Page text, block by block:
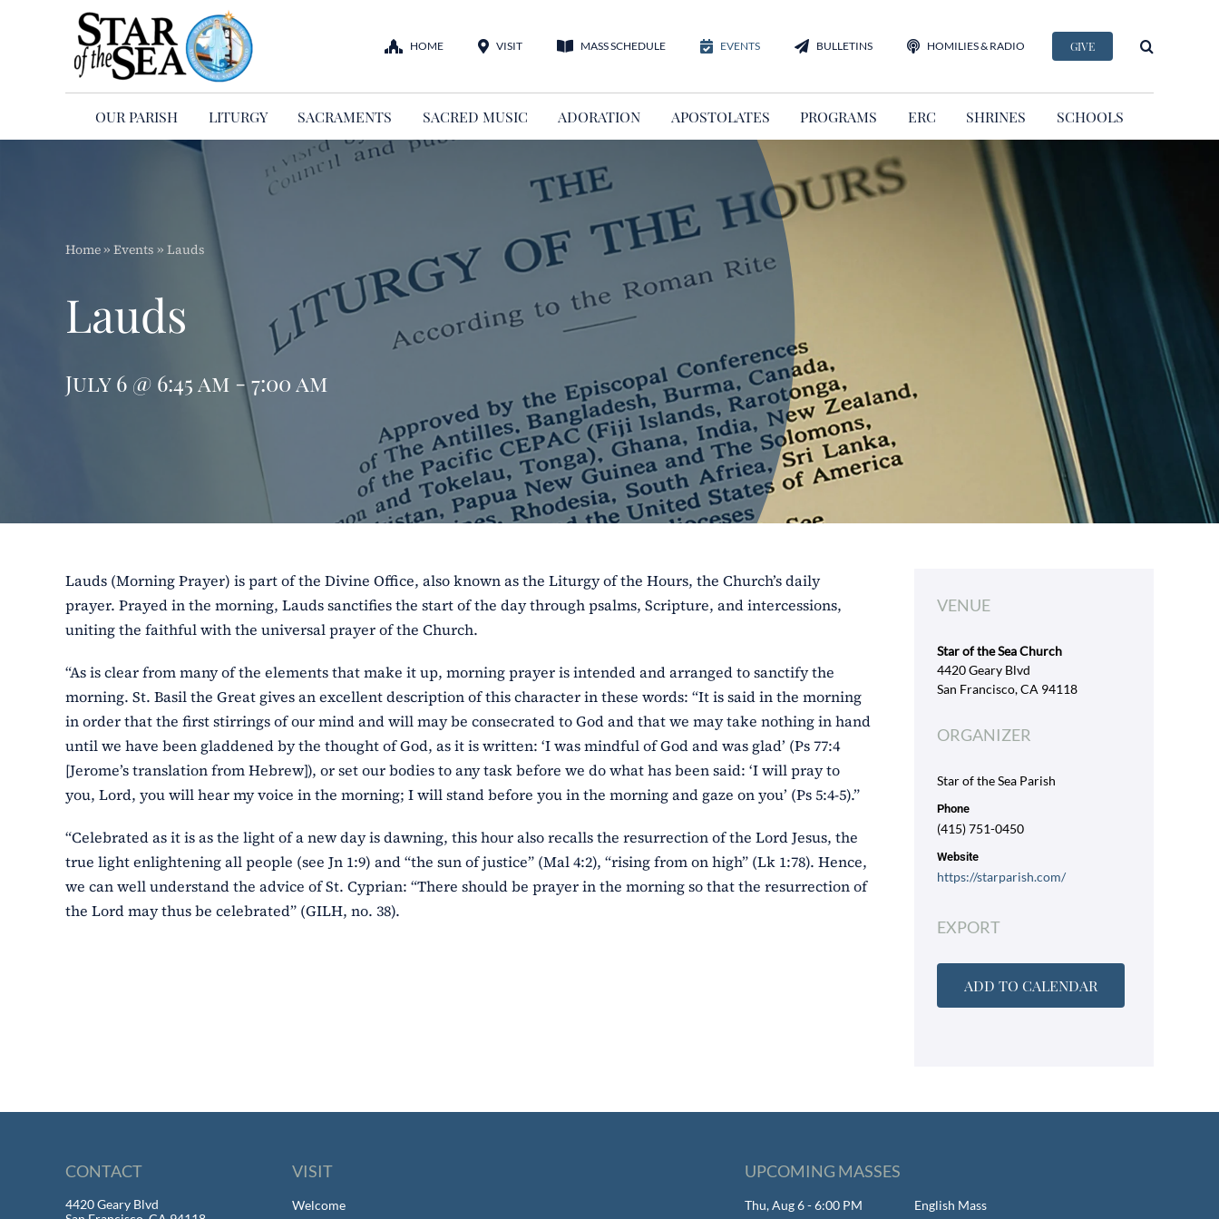
HOME VISIT MASS SCHEDULE EVENTS BULLETINS HOMILIES & RADIO GIVE
OUR PARISH LITURGY SACRAMENTS SACRED MUSIC ADORATION APOSTOLATES PROGRAMS ERC SHRINES SCHOOLS
Home» Events » Lauds
Lauds
July 6 @ 6:45 am - 7:00 am
Lauds (Morning Prayer) is part of the Divine Office, also known as the Liturgy of the Hours, the Church’s daily
prayer. Prayed in the morning, Lauds sanctifies the start of the day through psalms, Scripture, and intercessions,
uniting the faithful with the universal prayer of the Church.
“As is clear from many of the elements that make it up, morning prayer is intended and arranged to sanctify the
morning. St. Basil the Great gives an excellent description of this character in these words: “It is said in the morning
in order that the first stirrings of our mind and will may be consecrated to God and that we may take nothing in hand
until we have been gladdened by the thought of God, as it is written: ‘I was mindful of God and was glad’ (Ps 77:4
[Jerome’s translation from Hebrew]), or set our bodies to any task before we do what has been said: ‘I will pray to
you, Lord, you will hear my voice in the morning; I will stand before you in the morning and gaze on you’ (Ps 5:4-5).”
“Celebrated as it is as the light of a new day is dawning, this hour also recalls the resurrection of the Lord Jesus, the
true light enlightening all people (see Jn 1:9) and “the sun of justice” (Mal 4:2), “rising from on high” (Lk 1:78). Hence,
we can well understand the advice of St. Cyprian: “There should be prayer in the morning so that the resurrection of
the Lord may thus be celebrated” (GILH, no. 38).
VENUE
Star of the Sea Church
4420 Geary Blvd
San Francisco, CA 94118
ORGANIZER
Star of the Sea Parish
Phone
(415) 751-0450
Website
https://starparish.com/
EXPORT
ADD TO CALENDAR
CONTACT
4420 Geary Blvd
VISIT
Welcome
UPCOMING MASSES
Thu, Aug 6 - 6:00 PM English Mass